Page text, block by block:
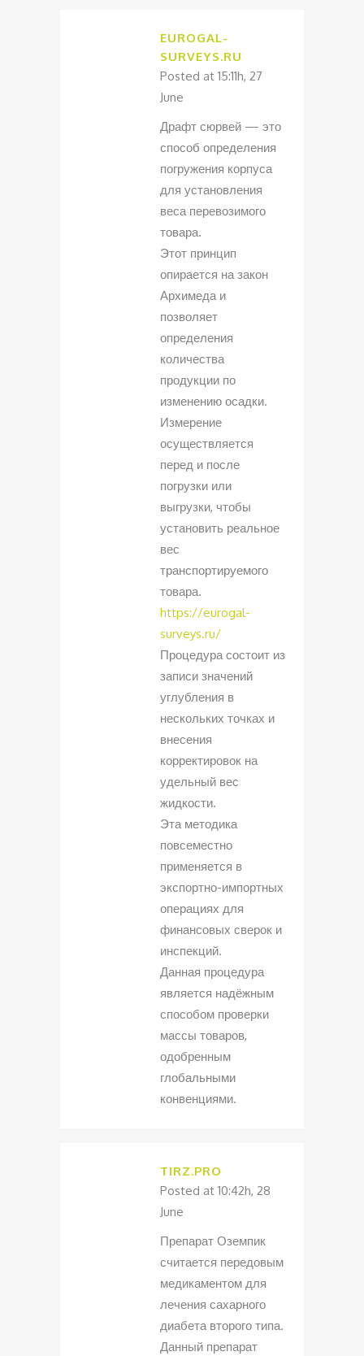
EUROGAL-
SURVEYS.RU
Posted at 15:11h, 27
June
Драфт сюрвей — это
способ определения
погружения корпуса
для установления
веса перевозимого
товара.
Этот принцип
опирается на закон
Архимеда и
позволяет
определения
количества
продукции по
изменению осадки.
Измерение
осуществляется
перед и после
погрузки или
выгрузки, чтобы
установить реальное
вес
транспортируемого
товара.
https://eurogal-
surveys.ru/
Процедура состоит из
записи значений
углубления в
нескольких точках и
внесения
корректировок на
удельный вес
жидкости.
Эта методика
повсеместно
применяется в
экспортно-импортных
операциях для
финансовых сверок и
инспекций.
Данная процедура
является надёжным
способом проверки
массы товаров,
одобренным
глобальными
конвенциями.
TIRZ.PRO
Posted at 10:42h, 28
June
Препарат Оземпик
считается передовым
медикаментом для
лечения сахарного
диабета второго типа.
Данный препарат